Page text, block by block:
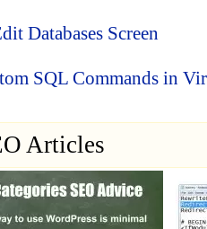
Databases Screen
SQL Commands in
Articles